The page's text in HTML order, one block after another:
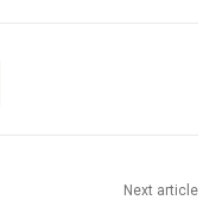
Next article